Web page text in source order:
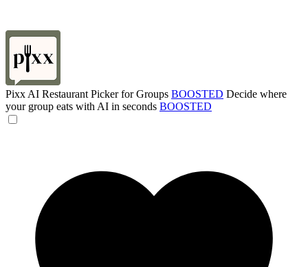
Pixx AI Restaurant Picker for Groups BOOSTED Decide where
your group eats with AI in seconds BOOSTED